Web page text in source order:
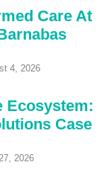
Care At
4, 2026
Ecosystem:
Case
2026